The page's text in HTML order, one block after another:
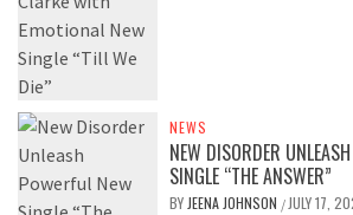
NEWS
NEW DISORDER
SINGLE “THE ANSWER”
BYJEENA JOHNSON /JULY 17,